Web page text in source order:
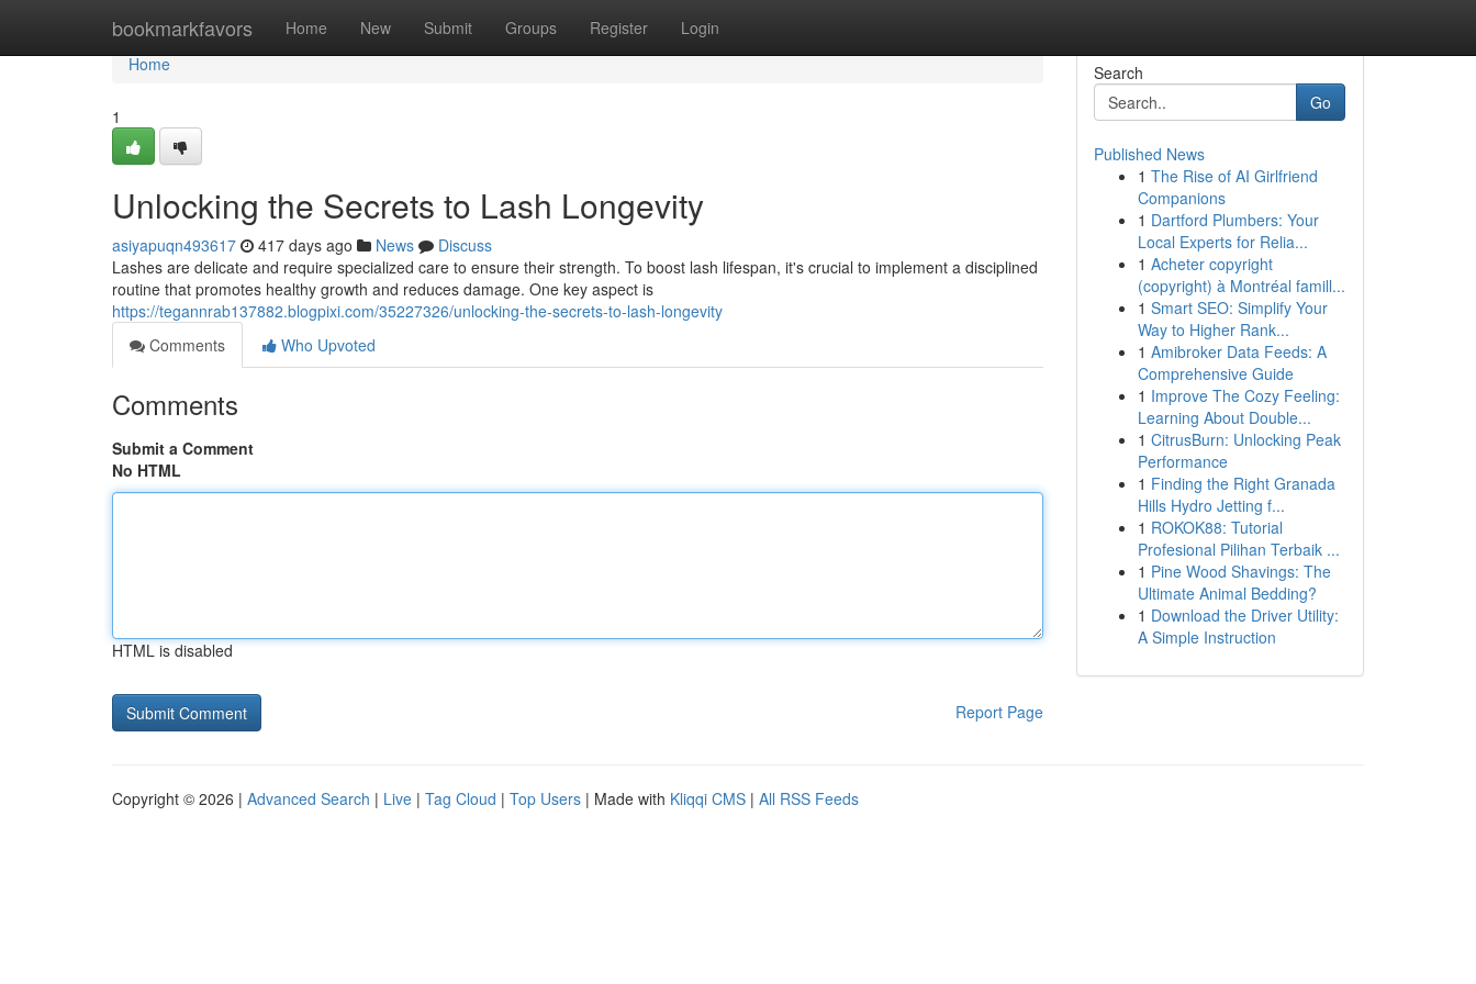
bookmarkfavors Home New Submit Groups Register Login
Home
Home
1
Unlocking the Secrets to Lash Longevity
asiyapuqn493617 417 days ago News
Discuss
Lashes are delicate and require specialized care to ensure their strength. To boost lash lifespan, it's crucial to implement a disciplined
routine that promotes healthy growth and reduces damage. One key aspect is
https://tegannrab137882.blogpixi.com/35227326/unlocking-the-secrets-to-lash-longevity
Comments
Who Upvoted
Comments
Submit a Comment
No HTML
HTML is disabled
Report Page
Search
Go
Published News
1 The Rise of AI Girlfriend
Companions
1 Dartford Plumbers: Your
Local Experts for Relia...
1 Acheter copyright
(copyright) à Montréal famill...
1 Smart SEO: Simplify Your
Way to Higher Rank...
1 Amibroker Data Feeds: A
Comprehensive Guide
1 Improve The Cozy Feeling:
Learning About Double...
1 CitrusBurn: Unlocking Peak
Performance
1 Finding the Right Granada
Hills Hydro Jetting f...
1 ROKOK88: Tutorial
Profesional Pilihan Terbaik ...
1 Pine Wood Shavings: The
Ultimate Animal Bedding?
1 Download the Driver Utility:
A Simple Instruction
Copyright © 2026 | Advanced Search | Live | Tag Cloud | Top Users | Made with Kliqqi CMS | All RSS Feeds